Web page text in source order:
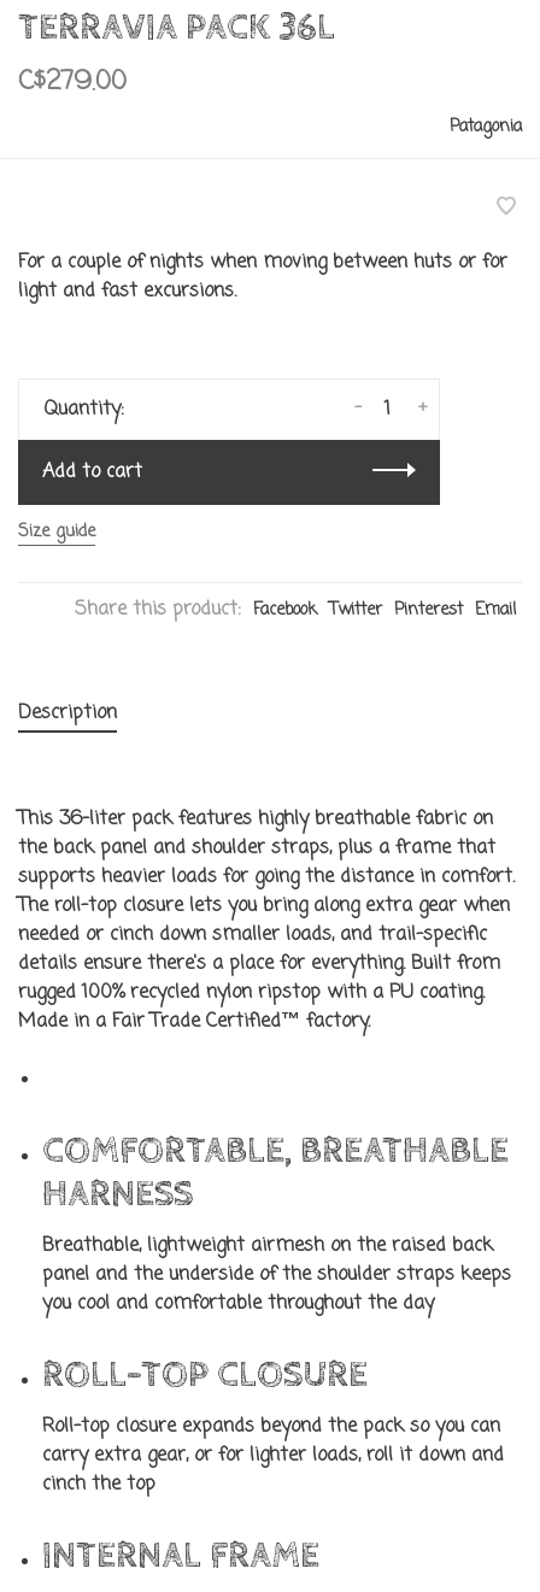
TERRAVIA PACK 36L
C$279.00
Patagonia
For a couple of nights when moving between huts or for
light and fast excursions.
Quantity: +
-
Add to cart
Size guide
Share this product: Facebook Twitter Pinterest Email
Description
This 36-liter pack features highly breathable fabric on
the back panel and shoulder straps, plus a frame that
supports heavier loads for going the distance in comfort.
The roll-top closure lets you bring along extra gear when
needed or cinch down smaller loads, and trail-specific
details ensure there's a place for everything. Built from
rugged 100% recycled nylon ripstop with a PU coating.
Made in a Fair Trade Certified™ factory.
COMFORTABLE, BREATHABLE
HARNESS
Breathable, lightweight airmesh on the raised back
panel and the underside of the shoulder straps keeps
you cool and comfortable throughout the day
ROLL-TOP CLOSURE
Roll-top closure expands beyond the pack so you can
carry extra gear, or for lighter loads, roll it down and
cinch the top
INTERNAL FRAME